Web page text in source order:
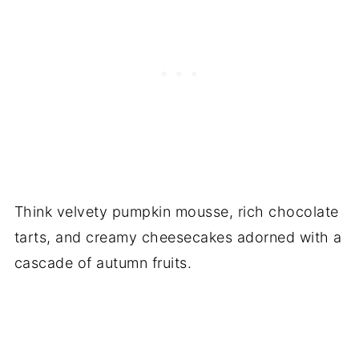
Think velvety pumpkin mousse, rich chocolate
tarts, and creamy cheesecakes adorned with a
cascade of autumn fruits.